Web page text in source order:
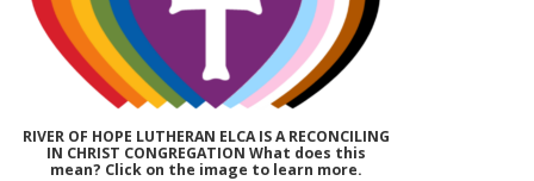
RIVER OF HOPE LUTHERAN ELCA IS A RECONCILING
IN CHRIST CONGREGATION What does this
mean? Click on the image to learn more.